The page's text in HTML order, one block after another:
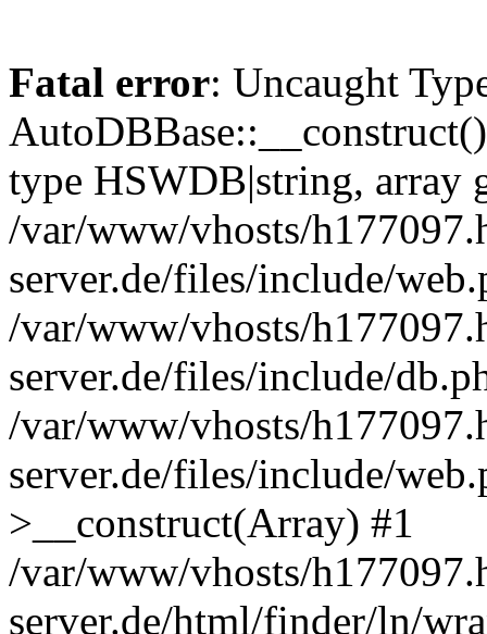
Fatal error: Uncaught
type HSWDB|string, array
/var/www/vhosts/
server.de/files/include/
/var/www/vhosts/
server.de/files/include/
/var/www/vhosts/
server.de/files/include/
>__construct(Array) #1
/var/www/vhosts/
server.de/html/finder/ln/